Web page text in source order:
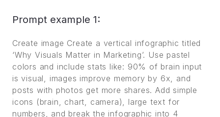
Prompt example 1:
Create image Create a vertical infographic titled
‘Why Visuals Matter in Marketing’. Use pastel
colors and include stats like: 90% of brain input
is visual, images improve memory by 6x, and
posts with photos get more shares. Add simple
icons (brain, chart, camera), large text for
numbers, and break the infographic into 4